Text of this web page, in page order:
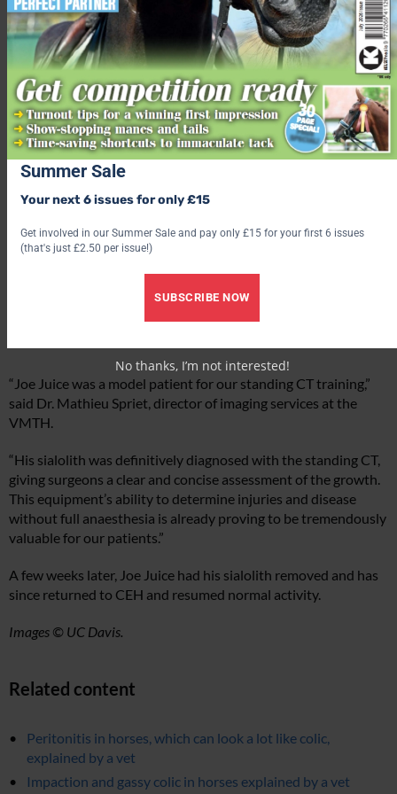
The sialolith was clearly visible on Joe Juice’s face.
“Joe Juice was a model patient for our standing CT training,”
said Dr. Mathieu Spriet, director of imaging services at the
VMTH.
“His sialolith was definitively diagnosed with the standing CT,
giving surgeons a clear and concise assessment of the growth.
This equipment’s ability to determine injuries and disease
without full anaesthesia is already proving to be tremendously
valuable for our patients.”
A few weeks later, Joe Juice had his sialolith removed and has
since returned to CEH and resumed normal activity.
Images © UC Davis.
Related content
Peritonitis in horses, which can look a lot like colic,
explained by a vet
Impaction and gassy colic in horses explained by a vet
Summer Sale
Your next 6 issues for only £15
Get involved in our Summer Sale and pay only £15 for your first 6 issues
(that's just £2.50 per issue!)
SUBSCRIBE NOW
No thanks, I’m not interested!